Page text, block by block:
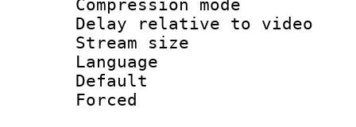
Compression
Delay relative to
Stream size :
Language
Default